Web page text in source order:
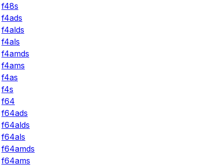
f48s
f4ads
f4alds
f4als
f4amds
f4ams
f4as
f4s
f64
f64ads
f64alds
f64als
f64amds
f64ams